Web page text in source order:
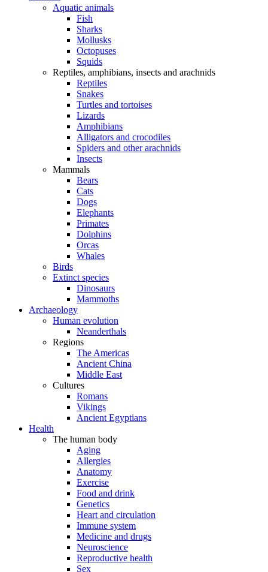
Aquatic animals
Fish
Sharks
Mollusks
Octopuses
Squids
Reptiles, amphibians, insects and arachnids
Reptiles
Snakes
Turtles and tortoises
Lizards
Amphibians
Alligators and crocodiles
Spiders and other arachnids
Insects
Mammals
Bears
Cats
Dogs
Elephants
Primates
Dolphins
Orcas
Whales
Birds
Extinct species
Dinosaurs
Mammoths
Archaeology
Human evolution
Neanderthals
Regions
The Americas
Ancient China
Middle East
Cultures
Romans
Vikings
Ancient Egyptians
Health
The human body
Aging
Allergies
Anatomy
Exercise
Food and drink
Genetics
Heart and circulation
Immune system
Medicine and drugs
Neuroscience
Reproductive health
Sex